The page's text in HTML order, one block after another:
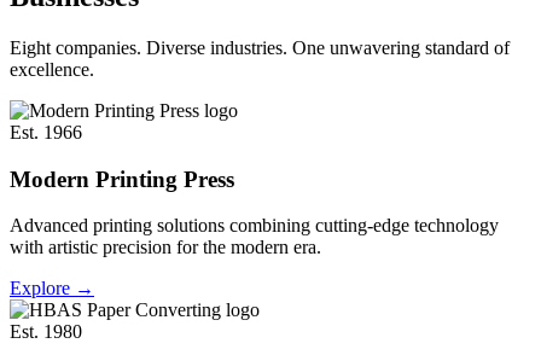
Eight companies. Diverse industries. One unwavering standard of
excellence.
Est. 1966
Modern Printing Press
Advanced printing solutions combining cutting-edge technology
with artistic precision for the modern era.
Explore →
Est. 1980